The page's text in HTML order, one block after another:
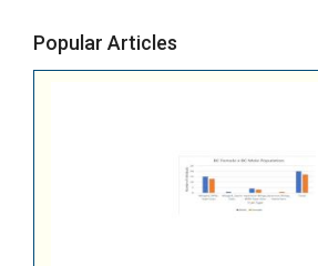
Popular Articles